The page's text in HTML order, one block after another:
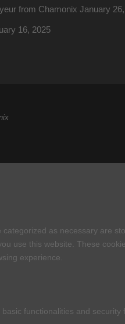
from Chamonix January
16, 2025
as necessary are
use this website. These
experience.
functionalities and